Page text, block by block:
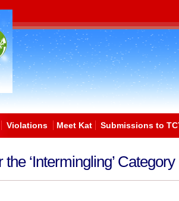
Violations Meet Kat Submissions to
‘Intermingling’ Category